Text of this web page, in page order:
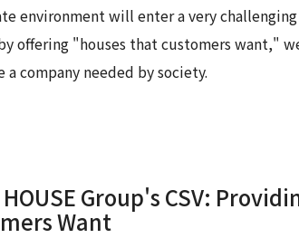
environment will enter a very
offering "houses that customers want,"
company needed by society.
HOUSE Group's CSV:
Want